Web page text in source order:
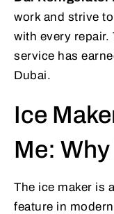
work and strive
with every
service has
Dubai.
Ice
Me: Why
The ice maker is
feature in